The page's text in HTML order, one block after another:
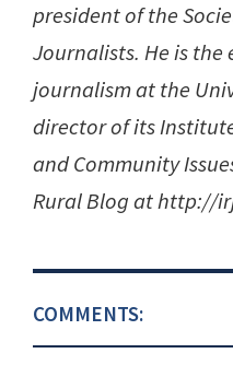
president of the
Journalists. He is the
journalism at the
director of its
and Community
Rural Blog at http://
COMMENTS: